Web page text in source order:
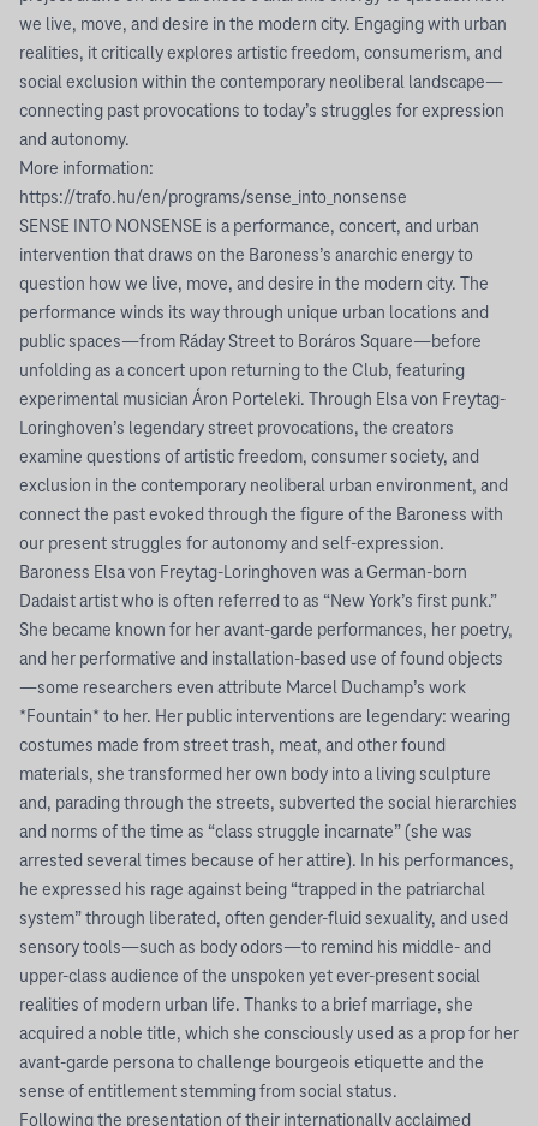
we live, move, and desire in the modern city. Engaging with urban
realities, it critically explores artistic freedom, consumerism, and
social exclusion within the contemporary neoliberal landscape—
connecting past provocations to today’s struggles for expression
and autonomy.
More information:
https://trafo.hu/en/programs/sense_into_nonsense
SENSE INTO NONSENSE is a performance, concert, and urban
intervention that draws on the Baroness’s anarchic energy to
question how we live, move, and desire in the modern city. The
performance winds its way through unique urban locations and
public spaces—from Ráday Street to Boráros Square—before
unfolding as a concert upon returning to the Club, featuring
experimental musician Áron Porteleki. Through Elsa von Freytag-
Loringhoven’s legendary street provocations, the creators
examine questions of artistic freedom, consumer society, and
exclusion in the contemporary neoliberal urban environment, and
connect the past evoked through the figure of the Baroness with
our present struggles for autonomy and self-expression.
Baroness Elsa von Freytag-Loringhoven was a German-born
Dadaist artist who is often referred to as “New York’s first punk.”
She became known for her avant-garde performances, her poetry,
and her performative and installation-based use of found objects
—some researchers even attribute Marcel Duchamp’s work
*Fountain* to her. Her public interventions are legendary: wearing
costumes made from street trash, meat, and other found
materials, she transformed her own body into a living sculpture
and, parading through the streets, subverted the social hierarchies
and norms of the time as “class struggle incarnate” (she was
arrested several times because of her attire). In his performances,
he expressed his rage against being “trapped in the patriarchal
system” through liberated, often gender-fluid sexuality, and used
sensory tools—such as body odors—to remind his middle- and
upper-class audience of the unspoken yet ever-present social
realities of modern urban life. Thanks to a brief marriage, she
acquired a noble title, which she consciously used as a prop for her
avant-garde persona to challenge bourgeois etiquette and the
sense of entitlement stemming from social status.
Following the presentation of their internationally acclaimed